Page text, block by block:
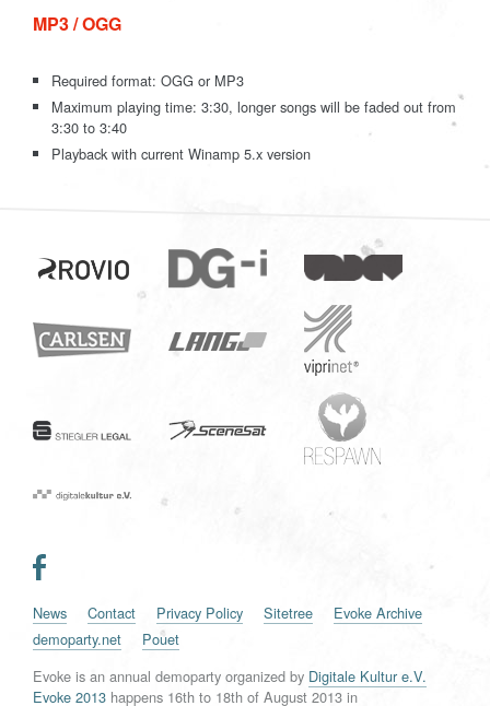
MP3 / OGG
Required format: OGG or MP3
Maximum playing time: 3:30, longer songs will be faded out from
3:30 to 3:40
Playback with current Winamp 5.x version
News Contact Privacy Policy Sitetree
Evoke Archive
demoparty.net
Pouet
Evoke is an annual demoparty organized by Digitale Kultur e.V.
Evoke 2013 happens 16th to 18th of August 2013 in